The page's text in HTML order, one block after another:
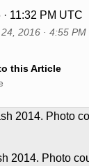
11:32 PM UTC
2016 · 4:55 PM
this Article
2014. Photo